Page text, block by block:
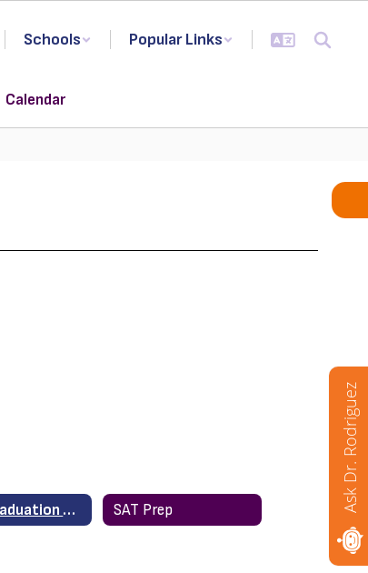
Schools Popular Links
Calendar
Merlo Graduation 2020 SAT Prep Ask Dr. Rodriguez